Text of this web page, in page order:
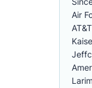
Air
AT&T